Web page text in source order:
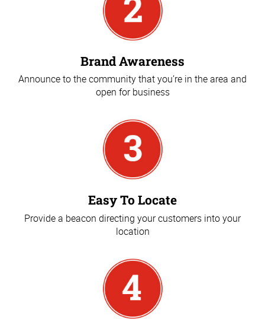
Brand Awareness
Announce to the community that you’re in the area and
open for business
Easy To Locate
Provide a beacon directing your customers into your
location